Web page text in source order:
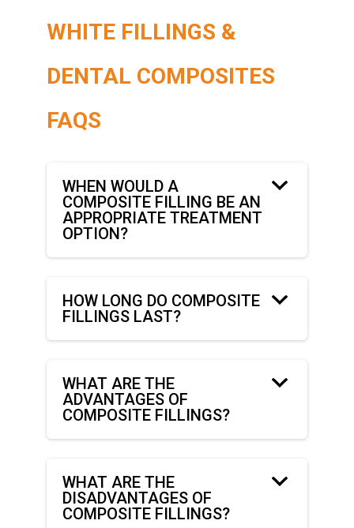
WHITE FILLINGS &
DENTAL COMPOSITES
FAQS
WHEN WOULD A
COMPOSITE FILLING BE AN
APPROPRIATE TREATMENT
OPTION?
HOW LONG DO COMPOSITE
FILLINGS LAST?
WHAT ARE THE
ADVANTAGES OF
COMPOSITE FILLINGS?
WHAT ARE THE
DISADVANTAGES OF
COMPOSITE FILLINGS?